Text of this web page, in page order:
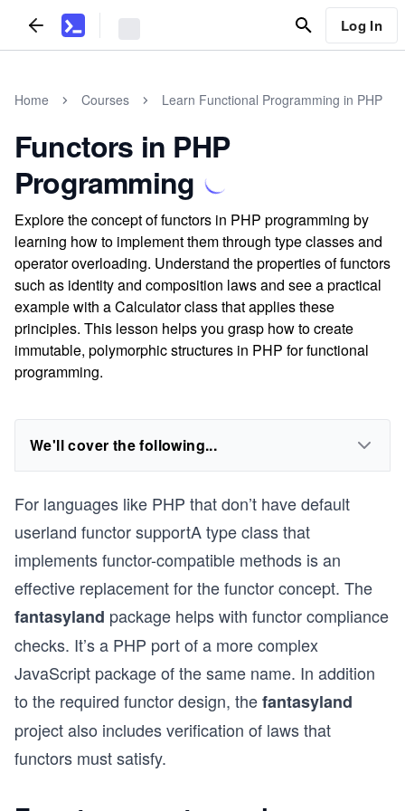
Log In
Home Courses Learn Functional Programming in PHP
Functors in PHP
Programming
Explore the concept of functors in PHP programming by
learning how to implement them through type classes and
operator overloading. Understand the properties of functors
such as identity and composition laws and see a practical
example with a Calculator class that applies these
principles. This lesson helps you grasp how to create
immutable, polymorphic structures in PHP for functional
programming.
We'll cover the following...
For languages like PHP that don’t have default
userland functor supportA type class that
implements functor-compatible methods is an
effective replacement for the functor concept. The
fantasyland package helps with functor compliance
checks. It’s a PHP port of a more complex
JavaScript package of the same name. In addition
to the required functor design, thefantasyland
project also includes verification of laws that
functors must satisfy.